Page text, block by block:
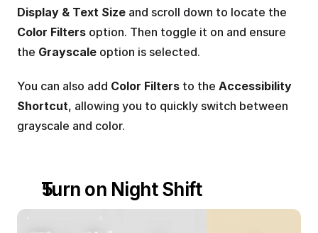
Display & Text Size
Color Filters option. Then toggle it on and ensure
the Grayscale option is selected.
You can also add Color Filters to the Accessibility
Shortcut, allowing you to quickly switch between
grayscale and color.
Turn on Night Shift